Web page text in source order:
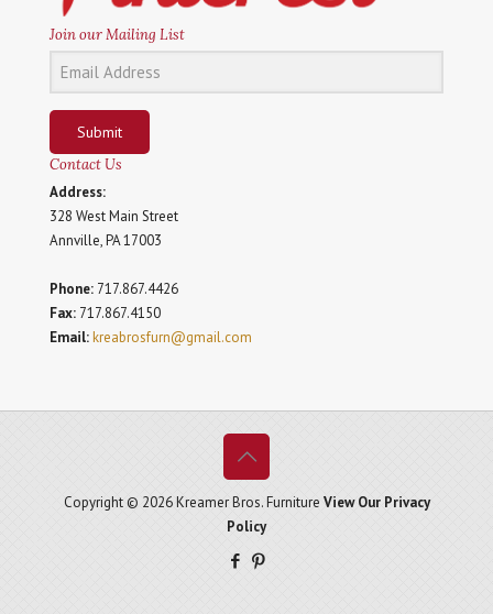
Join our Mailing List
Submit
Contact Us
Address:
328 West Main Street
Annville, PA 17003
Phone: 717.867.4426
Fax: 717.867.4150
Email:kreabrosfurn@gmail.com
Copyright © 2026 Kreamer Bros. Furniture View Our Privacy
Policy